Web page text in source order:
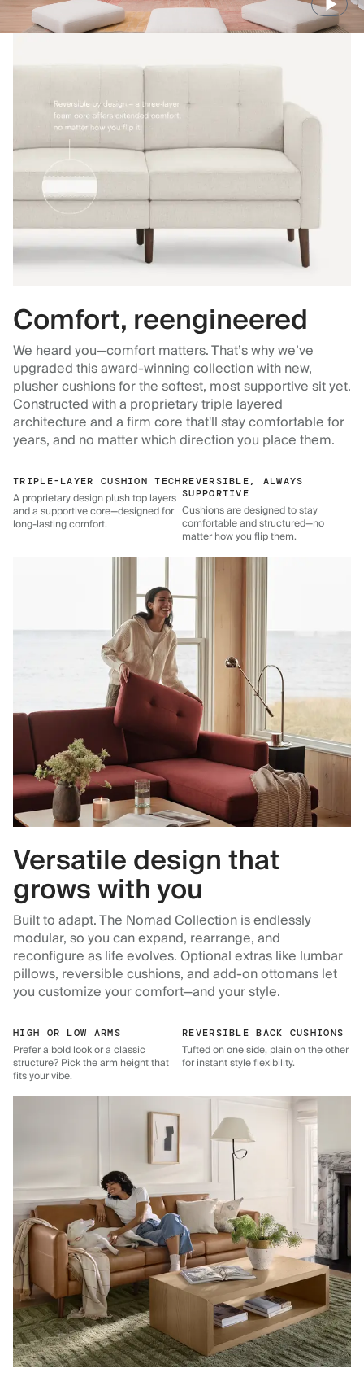
Comfort, reengineered
We heard you—comfort matters. That’s why we’ve
upgraded this award-winning collection with new,
plusher cushions for the softest, most supportive sit yet.
Constructed with a proprietary triple layered
architecture and a firm core that'll stay comfortable for
years, and no matter which direction you place them.
TRIPLE-LAYER CUSHION TECH
A proprietary design plush top layers
and a supportive core—designed for
long-lasting comfort.
REVERSIBLE, ALWAYS
SUPPORTIVE
Cushions are designed to stay
comfortable and structured—no
matter how you flip them.
Versatile design that
grows with you
Built to adapt. The Nomad Collection is endlessly
modular, so you can expand, rearrange, and
reconfigure as life evolves. Optional extras like lumbar
pillows, reversible cushions, and add-on ottomans let
you customize your comfort—and your style.
HIGH OR LOW ARMS
Prefer a bold look or a classic
structure? Pick the arm height that
fits your vibe.
REVERSIBLE BACK CUSHIONS
Tufted on one side, plain on the other
for instant style flexibility.